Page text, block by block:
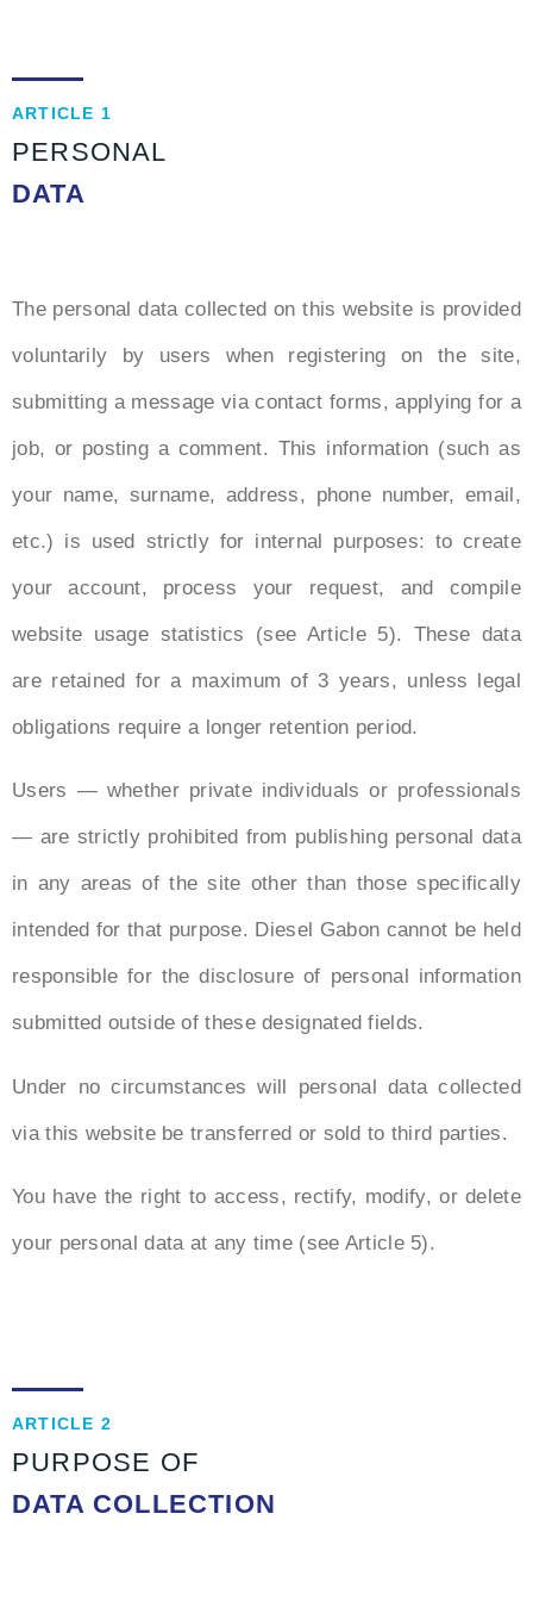
ARTICLE 1
PERSONAL
DATA
The personal data collected on this website is provided
voluntarily by users when registering on the site,
submitting a message via contact forms, applying for a
job, or posting a comment. This information (such as
your name, surname, address, phone number, email,
etc.) is used strictly for internal purposes: to create
your account, process your request, and compile
website usage statistics (see Article 5). These data
are retained for a maximum of 3 years, unless legal
obligations require a longer retention period.
Users — whether private individuals or professionals
— are strictly prohibited from publishing personal data
in any areas of the site other than those specifically
intended for that purpose. Diesel Gabon cannot be held
responsible for the disclosure of personal information
submitted outside of these designated fields.
Under no circumstances will personal data collected
via this website be transferred or sold to third parties.
You have the right to access, rectify, modify, or delete
your personal data at any time (see Article 5).
ARTICLE 2
PURPOSE OF
DATA COLLECTION